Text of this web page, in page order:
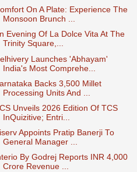
On A Plate: Experience The
Monsoon Brunch ...
Evening Of La Dolce Vita At The
Trinity Square,...
Launches 'Abhayam'
India's Most Comprehe...
Backs 3,500 Millet
Processing Units And ...
Unveils 2026 Edition Of TCS
InQuizitive; Entri...
Appoints Pratip Banerji To
General Manager ...
By Godrej Reports INR 4,000
Crore Revenue ...